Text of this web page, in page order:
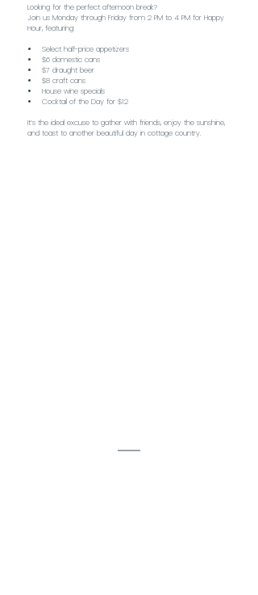
Looking for the perfect afternoon break?
Join us Monday through Friday from 2 PM to 4 PM for Happy
Hour, featuring:
Select half-price appetizers
$6 domestic cans
$7 draught beer
$8 craft cans
House wine specials
Cocktail of the Day for $12
It’s the ideal excuse to gather with friends, enjoy the sunshine,
and toast to another beautiful day in cottage country.